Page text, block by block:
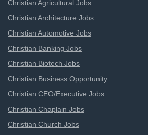
Christian Agricultural Jobs
Christian Architecture Jobs
Christian Automotive Jobs
Christian Banking Jobs
Christian Biotech Jobs
Christian Business Opportunity
Christian CEO/Executive Jobs
Christian Chaplain Jobs
Christian Church Jobs